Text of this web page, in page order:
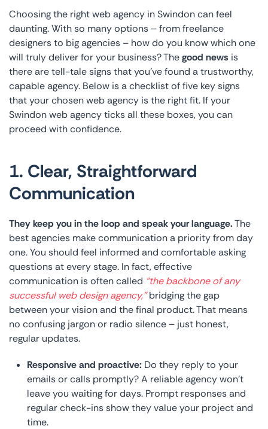
Choosing the right web agency in Swindon can feel
daunting. With so many options – from freelance
designers to big agencies – how do you know which one
will truly deliver for your business? Thegood news is
there are tell-tale signs that you’ve found a trustworthy,
capable agency. Below is a checklist of five key signs
that your chosen web agency is the right fit. If your
Swindon web agency ticks all these boxes, you can
proceed with confidence.
1. Clear, Straightforward
Communication
They keep you in the loop and speak your language.The
best agencies make communication a priority from day
one. You should feel informed and comfortable asking
questions at every stage. In fact, effective
communication is often called “the backbone of any
successful web design agency,”bridging the gap
between your vision and the final product. That means
no confusing jargon or radio silence – just honest,
regular updates.
Responsive and proactive: Do they reply to your
emails or calls promptly? A reliable agency won’t
leave you waiting for days. Prompt responses and
regular check-ins show they value your project and
time.